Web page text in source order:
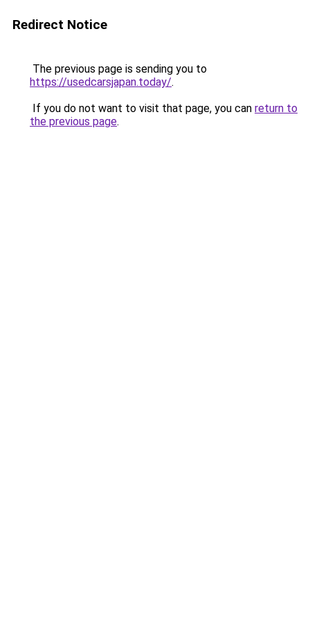
Redirect Notice
The previous page is sending you to
https://usedcarsjapan.today/.
If you do not want to visit that page, you can return to
the previous page.